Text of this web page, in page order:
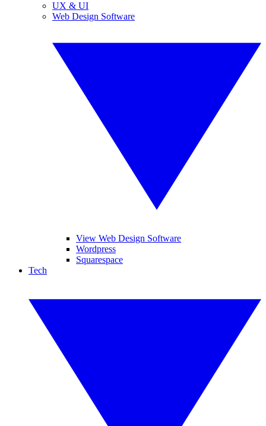
UX & UI
Web Design Software
View Web Design Software
Wordpress
Squarespace
Tech